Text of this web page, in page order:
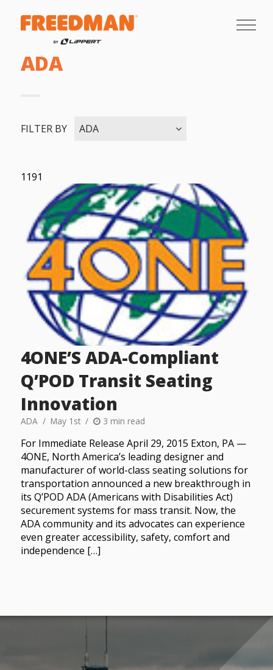
ADA
FILTER BY ADA
1191
4ONE’S ADA-Compliant
Q’POD Transit Seating
Innovation
ADA May 1st 3 min read
For Immediate Release April 29, 2015 Exton, PA —
4ONE, North America’s leading designer and
manufacturer of world-class seating solutions for
transportation announced a new breakthrough in
its Q’POD ADA (Americans with Disabilities Act)
securement systems for mass transit. Now, the
ADA community and its advocates can experience
even greater accessibility, safety, comfort and
independence […]